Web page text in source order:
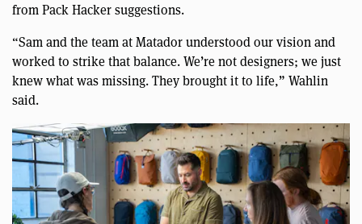
from Pack Hacker suggestions.
“Sam and the team at Matador understood our vision and
worked to strike that balance. We’re not designers; we just
knew what was missing. They brought it to life,” Wahlin
said.